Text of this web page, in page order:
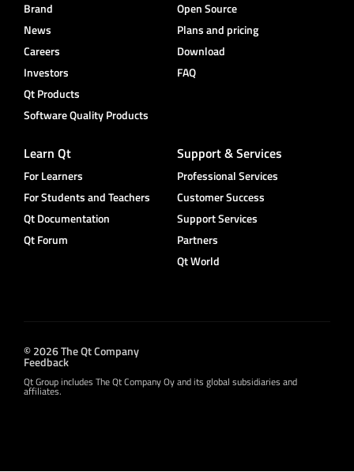
Brand
News
Careers
Investors
Qt Products
Software Quality Products
Open Source
Plans and pricing
Download
FAQ
Learn Qt
For Learners
For Students and Teachers
Qt Documentation
Qt Forum
Support & Services
Professional Services
Customer Success
Support Services
Partners
Qt World
© 2026 The Qt Company
Feedback
Qt Group includes The Qt Company Oy and its global subsidiaries and
affiliates.